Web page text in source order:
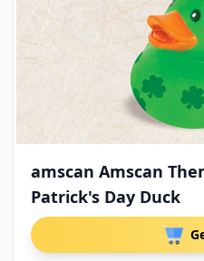
amscan Amscan
Patrick's Day Duck